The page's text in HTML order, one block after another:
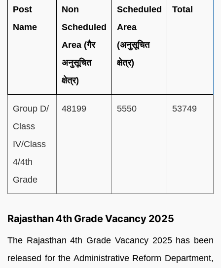
Post
Name
Non
Scheduled
Area (गैर
अनुसूचित
क्षेत्र)
Scheduled
Area
(अनुसूचित
क्षेत्र)
Total
Group D/
Class
IV/Class
4/4th
Grade
48199 5550 53749
Rajasthan 4th Grade Vacancy 2025
The Rajasthan 4th Grade Vacancy 2025 has been
released for the Administrative Reform Department,